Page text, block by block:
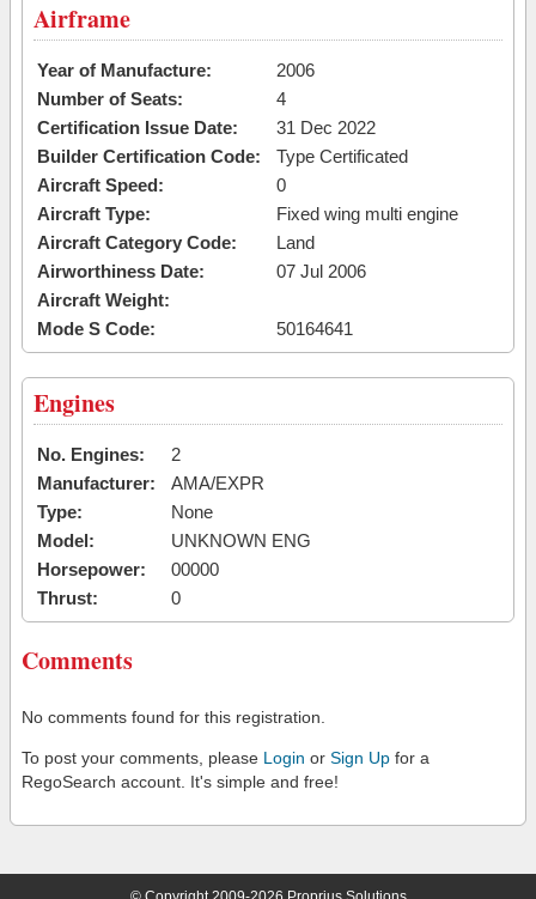
Airframe
Year of Manufacture:
2006
Number of Seats:
4
Certification Issue Date:
31 Dec 2022
Builder Certification Code:
Type Certificated
Aircraft Speed:
0
Aircraft Type:
Fixed wing multi engine
Aircraft Category Code:
Land
Airworthiness Date:
07 Jul 2006
Aircraft Weight:
Mode S Code:
50164641
Engines
No. Engines:
2
Manufacturer:
AMA/EXPR
Type:
None
Model:
UNKNOWN ENG
Horsepower:
00000
Thrust:
0
Comments
No comments found for this registration.
To post your comments, please Login or Sign Up for a
RegoSearch account. It's simple and free!